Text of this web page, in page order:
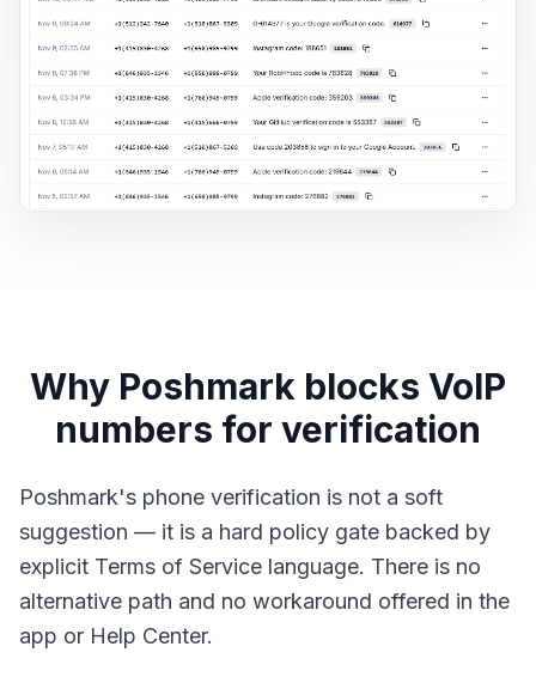
Why Poshmark blocks VoIP
numbers for verification
Poshmark's phone verification is not a soft
suggestion — it is a hard policy gate backed by
explicit Terms of Service language. There is no
alternative path and no workaround offered in the
app or Help Center.